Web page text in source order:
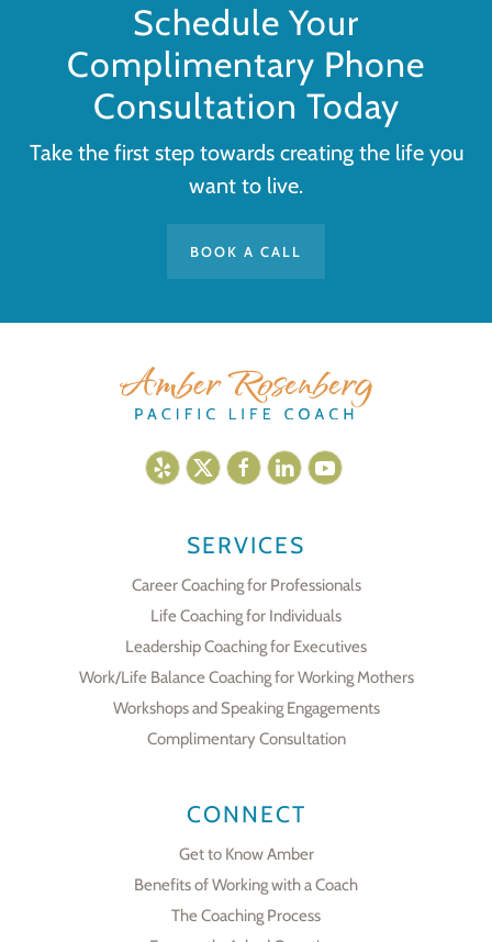
Schedule Your
Complimentary Phone
Consultation Today
Take the first step towards creating the life you
want to live.
BOOK A CALL
SERVICES
Career Coaching for Professionals
Life Coaching for Individuals
Leadership Coaching for Executives
Work/Life Balance Coaching for Working Mothers
Workshops and Speaking Engagements
Complimentary Consultation
CONNECT
Get to Know Amber
Benefits of Working with a Coach
The Coaching Process